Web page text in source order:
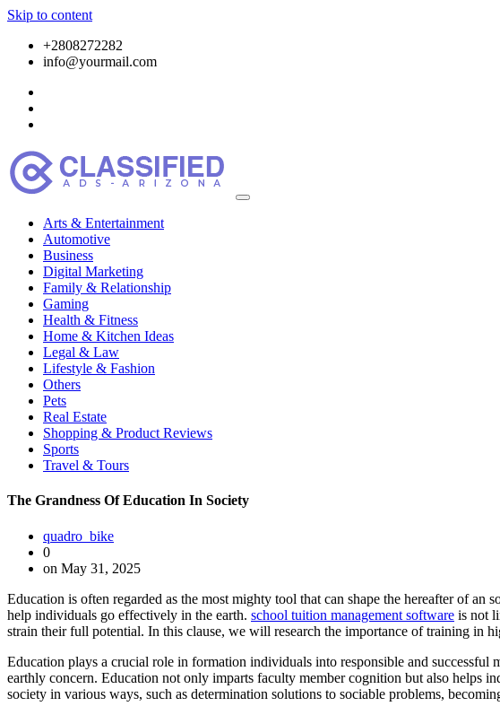
Skip to content
+2808272282
info@yourmail.com
Arts & Entertainment
Automotive
Business
Digital Marketing
Family & Relationship
Gaming
Health & Fitness
Home & Kitchen Ideas
Legal & Law
Lifestyle & Fashion
Others
Pets
Real Estate
Shopping & Product Reviews
Sports
Travel & Tours
The Grandness Of Education In Society
quadro_bike
0
on May 31, 2025
Education is often regarded as the most mighty tool that can shape the hereafter of
help individuals go effectively in the earth. school tuition management software is not
strain their full potential. In this clause, we will research the importance of training in
Education plays a crucial role in formation individuals into responsible and
earthly concern. Education not only imparts faculty member cognition but also helps
society in various ways, such as determination solutions to sociable problems,